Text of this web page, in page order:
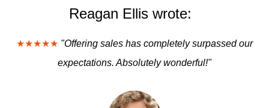
Reagan Ellis wrote:
★★★★★ "Offering sales has completely surpassed our
expectations. Absolutely wonderful!"